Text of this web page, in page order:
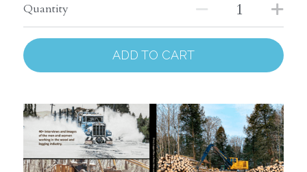
Quantity
ADD TO CART